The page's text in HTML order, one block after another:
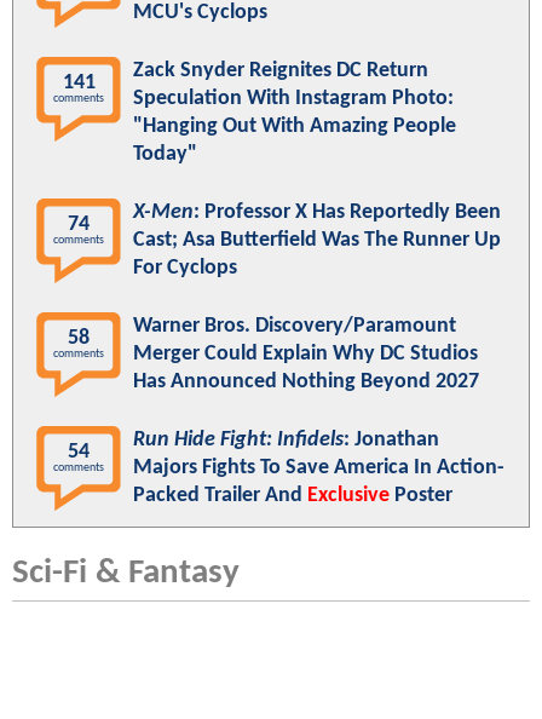
MCU's Cyclops
141
comments
Zack Snyder Reignites DC Return
Speculation With Instagram Photo:
"Hanging Out With Amazing People
Today"
74
comments
X-Men: Professor X Has Reportedly Been
Cast; Asa Butterfield Was The Runner Up
For Cyclops
58
comments
Warner Bros. Discovery/Paramount
Merger Could Explain Why DC Studios
Has Announced Nothing Beyond 2027
54
comments
Run Hide Fight: Infidels: Jonathan
Majors Fights To Save America In Action-
Packed Trailer And Exclusive Poster
Sci-Fi & Fantasy